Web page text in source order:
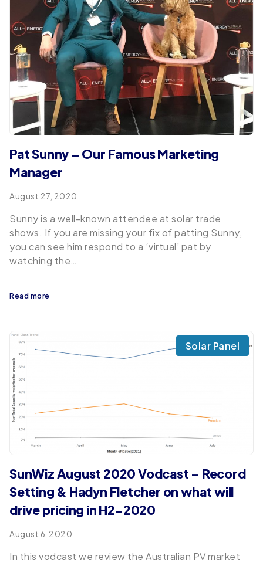
Pat Sunny – Our Famous Marketing
Manager
August 27, 2020
Sunny is a well-known attendee at solar trade
shows. If you are missing your fix of patting Sunny,
you can see him respond to a ‘virtual’ pat by
watching the…
Read more
Solar Panel
SunWiz August 2020 Vodcast – Record
Setting & Hadyn Fletcher on what will
drive pricing in H2-2020
August 6, 2020
In this vodcast we review the Australian PV market